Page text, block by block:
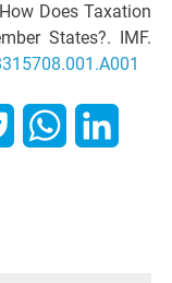
Does Taxation
States?. IMF.
Pocket WhatsApp